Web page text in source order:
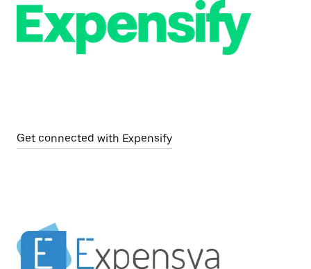
Get connected with Expensify